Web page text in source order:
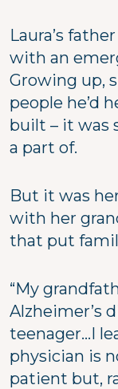
Laura’s
with an
Growing up,
people he’d
built – it was
a part of.
But it was
with her
that put
“My
Alzheimer’s
teenager…I
physician is
patient but,